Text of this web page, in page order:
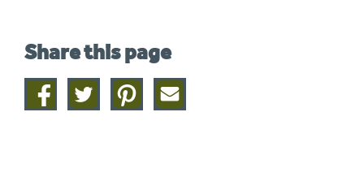
Share this page
Share
on
Share
on
Share
on
Share
this